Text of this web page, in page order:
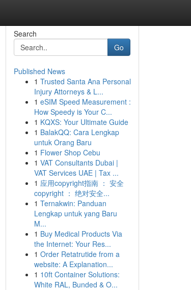
Search
Go
Published News
1 Trusted Santa Ana Personal
Injury Attorneys & L...
1 eSIM Speed Measurement :
How Speedy is Your C...
1 KQXS: Your Ultimate Guide
1 BalakQQ: Cara Lengkap
untuk Orang Baru
1 Flower Shop Cebu
1 VAT Consultants Dubai |
VAT Services UAE | Tax ...
1 应用copyright指南 ： 安全
copyright ： 绝对安全...
1 Ternakwin: Panduan
Lengkap untuk yang Baru
M...
1 Buy Medical Products Via
the Internet: Your Res...
1 Order Retatrutide from a
website: A Explanation...
1 10ft Container Solutions:
White RAL, Bunded & O...